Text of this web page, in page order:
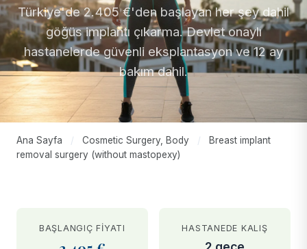
Türkiye'de 2.405 €'den başlayan her şey dahil
göğüs implantı çıkarma. Devlet onaylı
hastanelerde güvenli eksplantasyon ve 12 ay
bakım dahil.
Ana Sayfa / Cosmetic Surgery, Body /
Breast implant
removal surgery (without mastopexy)
BAŞLANGIÇ FIYATI HASTANEDE KALIŞ